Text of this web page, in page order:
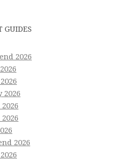
GUIDES
2026
2026
2026